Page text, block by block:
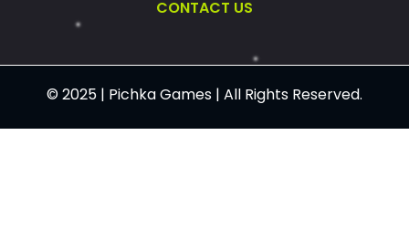
CONTACT US
© 2025 | Pichka Games | All Rights Reserved.